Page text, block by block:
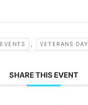
EVENTS , VETERANS DAY
SHARE THIS EVENT